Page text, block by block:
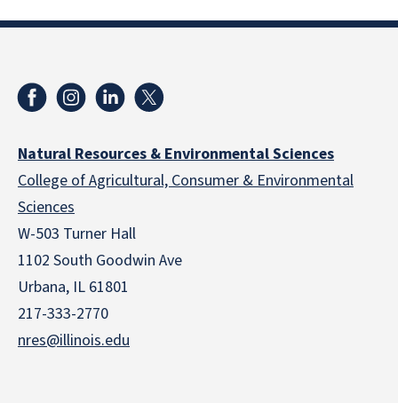
Natural Resources & Environmental Sciences
College of Agricultural, Consumer & Environmental
Sciences
W-503 Turner Hall
1102 South Goodwin Ave
Urbana, IL 61801
217-333-2770
nres@illinois.edu